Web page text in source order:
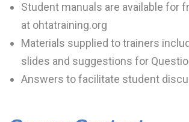
Student manuals are available for
at ohtatraining.org
Materials supplied to trainers
slides and suggestions for
Answers to facilitate student